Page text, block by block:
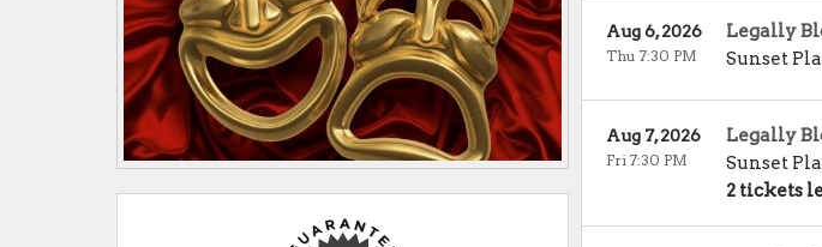
Legally
Sunset
Aug 6, 2026
Thu 7:30 PM
Legally
Sunset
2 tickets
Aug 7, 2026
Fri 7:30 PM